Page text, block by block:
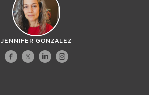
JENNIFER GONZALEZ